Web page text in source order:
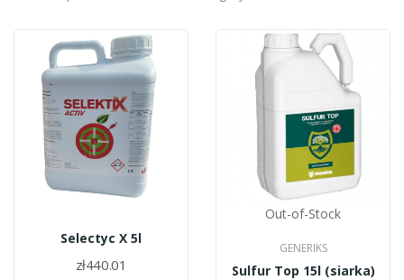
Selectyc X 5l
zł440.01
Out-of-Stock
GENERIKS
Sulfur Top 15l (siarka)